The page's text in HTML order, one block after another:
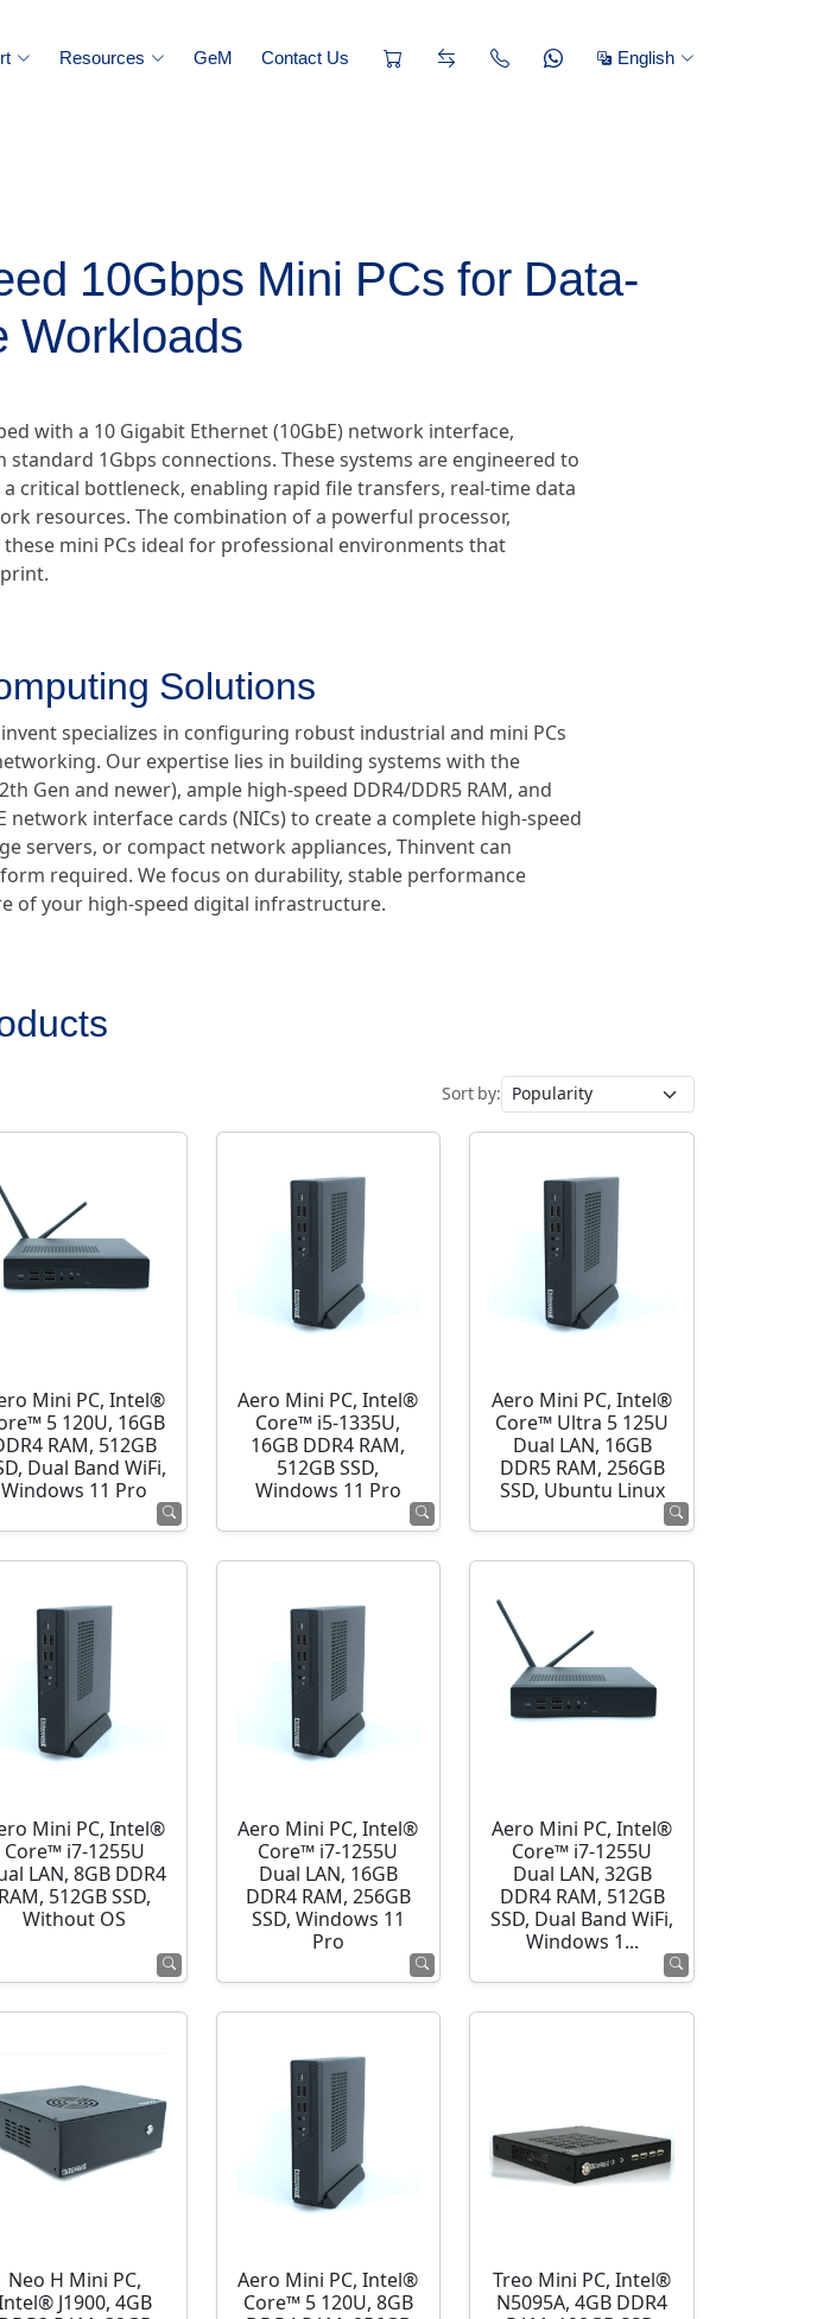
Resources GeM Contact Us English
10Gbps Mini PCs for Data-
Workloads
with a 10 Gigabit Ethernet (10GbE) network interface,
1Gbps connections. These systems are engineered to
critical bottleneck, enabling rapid file transfers, real-time data
resources. The combination of a powerful processor,
mini PCs ideal for professional environments that
Solutions
specializes in configuring robust industrial and mini PCs
Our expertise lies in building systems with the
Gen and newer), ample high-speed DDR4/DDR5 RAM, and
interface cards (NICs) to create a complete high-speed
servers, or compact network appliances, Thinvent can
required. We focus on durability, stable performance
of your high-speed digital infrastructure.
Sort by:
Mini PC, Intel®
5 120U, 16GB
RAM, 512GB
Dual Band WiFi,
Windows 11 Pro
Aero Mini PC, Intel®
Core™ i5-1335U,
16GB DDR4 RAM,
512GB SSD,
Windows 11 Pro
Aero Mini PC, Intel®
Core™ Ultra 5 125U
Dual LAN, 16GB
DDR5 RAM, 256GB
SSD, Ubuntu Linux
Mini PC, Intel®
Core™ i7-1255U
LAN, 8GB DDR4
RAM, 512GB SSD,
Without OS
Aero Mini PC, Intel®
Core™ i7-1255U
Dual LAN, 16GB
DDR4 RAM, 256GB
SSD, Windows 11
Pro
Aero Mini PC, Intel®
Core™ i7-1255U
Dual LAN, 32GB
DDR4 RAM, 512GB
SSD, Dual Band WiFi,
Windows 1...
Neo H Mini PC,
J1900, 4GB
Aero Mini PC, Intel®
Core™ 5 120U, 8GB
Treo Mini PC, Intel®
N5095A, 4GB DDR4